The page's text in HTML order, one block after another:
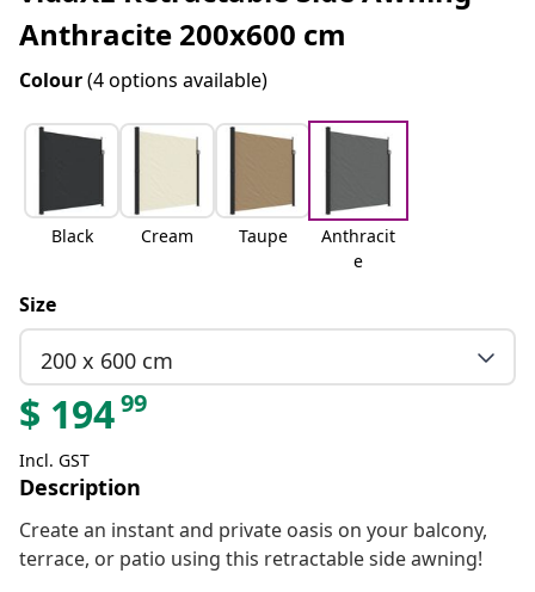
Anthracite 200x600 cm
Colour(4 options available)
Black Cream Taupe
Anthracit
e
Size
200 x 600 cm
$ 19499
Incl. GST
Description
Create an instant and private oasis on your balcony,
terrace, or patio using this retractable side awning!